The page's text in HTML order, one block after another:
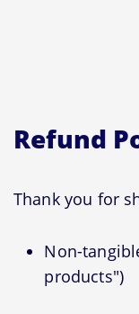
Refund
Thank you for
Non-
products")